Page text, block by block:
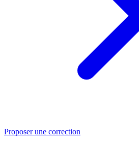
Proposer une correction